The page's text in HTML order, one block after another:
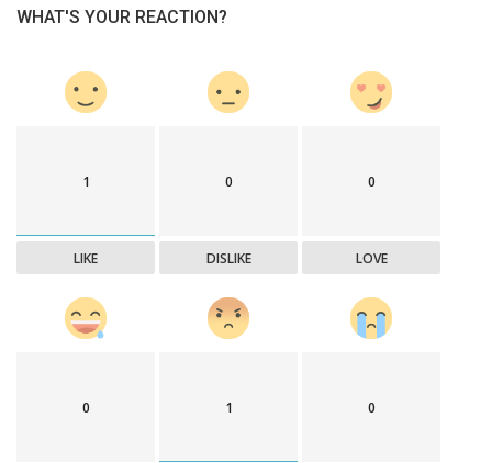
WHAT'S YOUR REACTION?
1
LIKE
0
DISLIKE
0
LOVE
0 1 0